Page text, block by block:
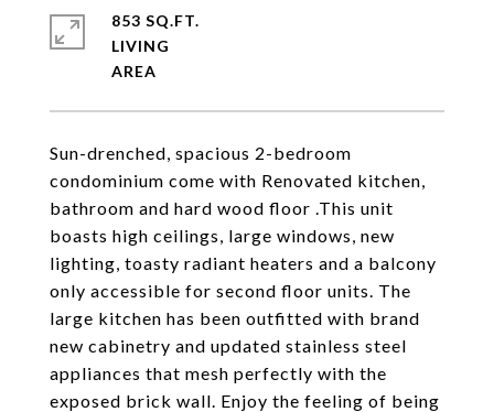
Sun-drenched, spacious 2-bedroom
condominium come with Renovated kitchen,
bathroom and hard wood floor .This unit
boasts high ceilings, large windows, new
lighting, toasty radiant heaters and a balcony
only accessible for second floor units. The
large kitchen has been outfitted with brand
new cabinetry and updated stainless steel
appliances that mesh perfectly with the
exposed brick wall. Enjoy the feeling of being
853 SQ.FT.
LIVING